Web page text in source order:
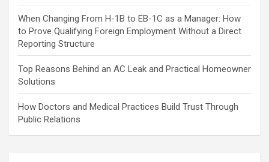
When Changing From H-1B to EB-1C as a Manager: How
to Prove Qualifying Foreign Employment Without a Direct
Reporting Structure
Top Reasons Behind an AC Leak and Practical Homeowner
Solutions
How Doctors and Medical Practices Build Trust Through
Public Relations